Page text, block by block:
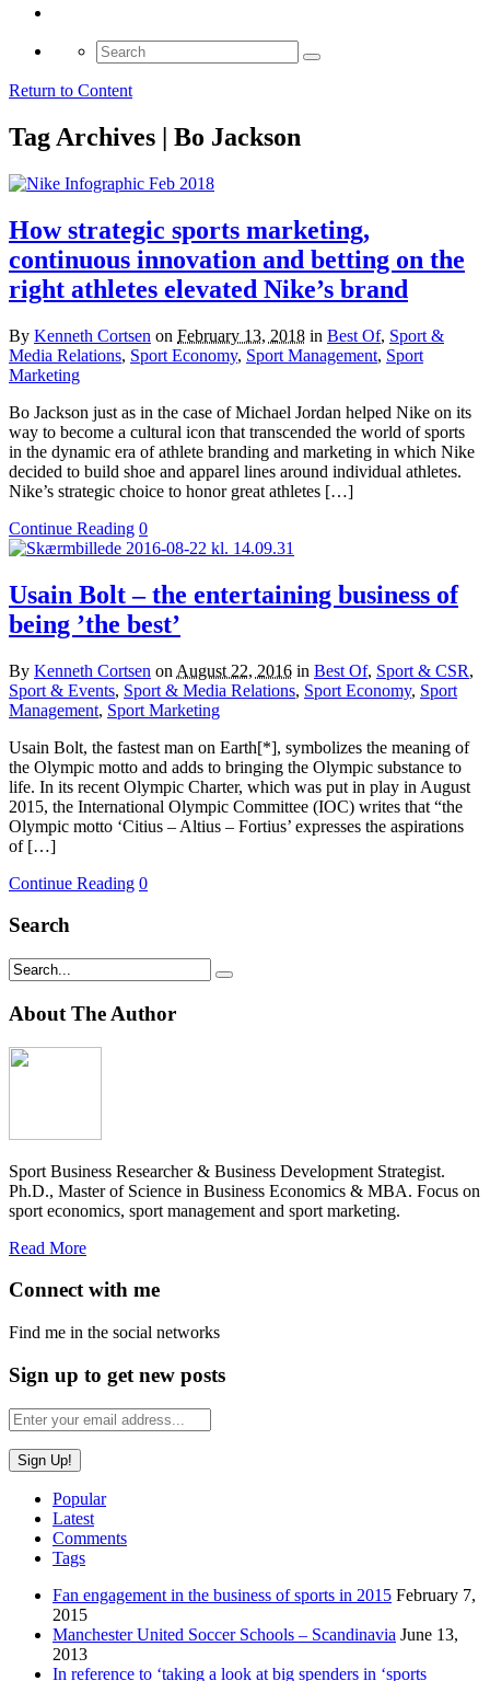
Search
for:
Return to Content
Tag Archives | Bo Jackson
How strategic sports marketing,
continuous innovation and betting on the
right athletes elevated Nike’s brand
By Kenneth Cortsen on February 13, 2018 in Best Of, Sport &
Media Relations, Sport Economy, Sport Management, Sport
Marketing
Bo Jackson just as in the case of Michael Jordan helped Nike on its
way to become a cultural icon that transcended the world of sports
in the dynamic era of athlete branding and marketing in which Nike
decided to build shoe and apparel lines around individual athletes.
Nike’s strategic choice to honor great athletes […]
Continue Reading 0
Usain Bolt – the entertaining business of
being ’the best’
By Kenneth Cortsen on August 22, 2016 in Best Of, Sport & CSR,
Sport & Events, Sport & Media Relations, Sport Economy, Sport
Management, Sport Marketing
Usain Bolt, the fastest man on Earth[*], symbolizes the meaning of
the Olympic motto and adds to bringing the Olympic substance to
life. In its recent Olympic Charter, which was put in play in August
2015, the International Olympic Committee (IOC) writes that “the
Olympic motto ‘Citius – Altius – Fortius’ expresses the aspirations
of […]
Continue Reading 0
Search
About The Author
Sport Business Researcher & Business Development Strategist.
Ph.D., Master of Science in Business Economics & MBA. Focus on
sport economics, sport management and sport marketing.
Read More
Connect with me
Find me in the social networks
Sign up to get new posts
Popular
Latest
Comments
Tags
Fan engagement in the business of sports in 2015 February 7,
2015
Manchester United Soccer Schools – Scandinavia June 13,
2013
In reference to ‘taking a look at big spenders in ‘sports